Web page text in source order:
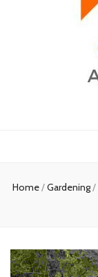
Home/Gardening/